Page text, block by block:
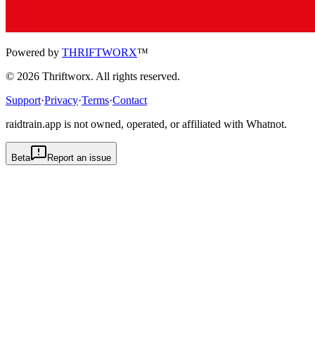
Powered by THRIFTWORX™
© 2026 Thriftworx. All rights reserved.
Support·Privacy·Terms·Contact
raidtrain.app is not owned, operated, or affiliated with Whatnot.
Beta Report an issue